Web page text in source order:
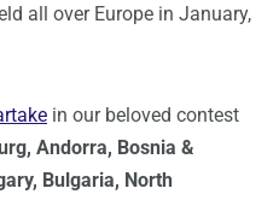
all over Europe in January,
in our beloved contest
Andorra, Bosnia &
Bulgaria, North